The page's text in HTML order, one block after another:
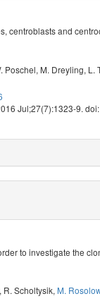
centroblasts and
Poschel, M. Dreyling, L.
Jul;27(7):1323-9.
to investigate the
, R. Scholtysik, M.